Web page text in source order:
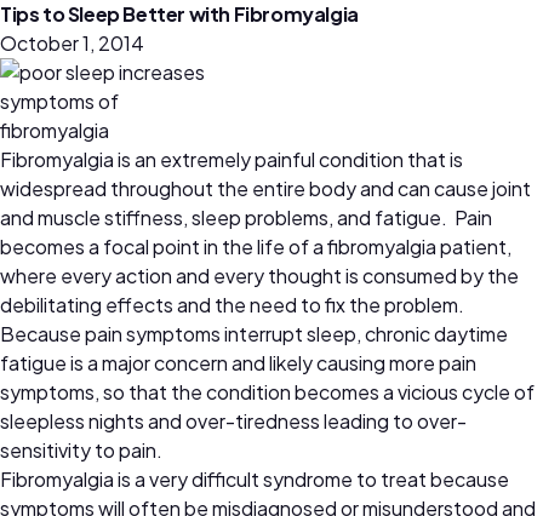
Tips to Sleep Better with Fibromyalgia
October 1, 2014
Fibromyalgia is an extremely painful condition that is
widespread throughout the entire body and can cause joint
and muscle stiffness, sleep problems, and fatigue. Pain
becomes a focal point in the life of a fibromyalgia patient,
where every action and every thought is consumed by the
debilitating effects and the need to fix the problem.
Because pain symptoms interrupt sleep, chronic daytime
fatigue is a major concern and likely causing more pain
symptoms, so that the condition becomes a vicious cycle of
sleepless nights and over-tiredness leading to over-
sensitivity to pain.
Fibromyalgia is a very difficult syndrome to treat because
symptoms will often be misdiagnosed or misunderstood and